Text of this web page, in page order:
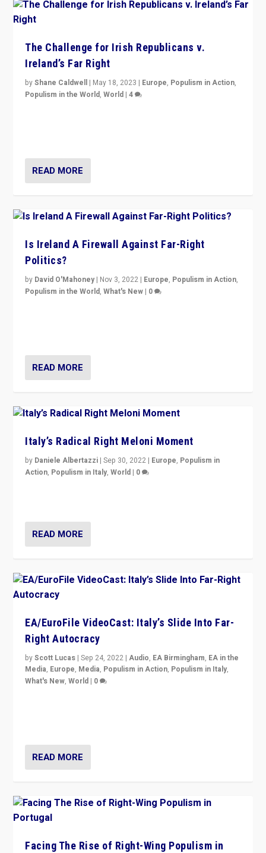
The Challenge for Irish Republicans v.
Ireland’s Far Right
byShane Caldwell | May 18, 2023 | Europe, Populism in Action,
Populism in the World,World |4
READ MORE
Is Ireland A Firewall Against Far-Right
Politics?
by David O'Mahoney | Nov 3, 2022 | Europe, Populism in Action,
Populism in the World,What's New | 0
READ MORE
Italy’s Radical Right Meloni Moment
by Daniele Albertazzi |Sep 30, 2022 | Europe, Populism in
Action, Populism in Italy,World | 0
READ MORE
EA/EuroFile VideoCast: Italy’s Slide Into Far-
Right Autocracy
byScott Lucas |Sep 24, 2022 |Audio, EA Birmingham, EA in the
Media, Europe, Media, Populism in Action, Populism in Italy,
What's New,World | 0
READ MORE
Facing The Rise of Right-Wing Populism in